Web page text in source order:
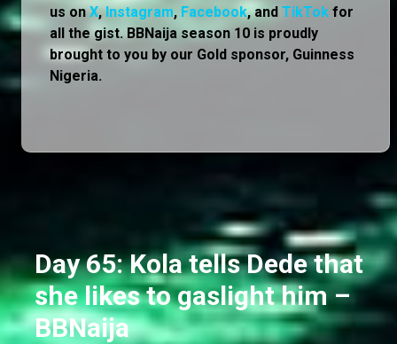
us onX,Instagram, Facebook, and TikTok for
all the gist. BBNaija season 10 is proudly
brought to you by our Gold sponsor, Guinness
Nigeria.
Day 65: Kola tells Dede that
she likes to gaslight him –
BBNaija